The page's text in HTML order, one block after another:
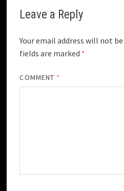
Leave a Reply
Your email address will not
fields are marked *
COMMENT *